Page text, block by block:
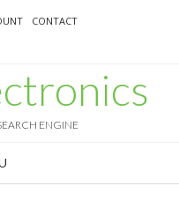
CONTACT
ENGINE